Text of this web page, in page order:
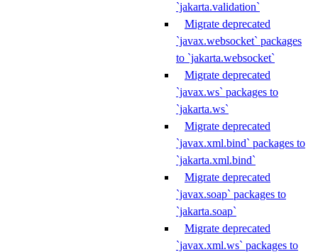
`jakarta.validation`
Migrate deprecated
`javax.websocket` packages
to `jakarta.websocket`
Migrate deprecated
`javax.ws` packages to
`jakarta.ws`
Migrate deprecated
`javax.xml.bind` packages to
`jakarta.xml.bind`
Migrate deprecated
`javax.soap` packages to
`jakarta.soap`
Migrate deprecated
`javax.xml.ws` packages to